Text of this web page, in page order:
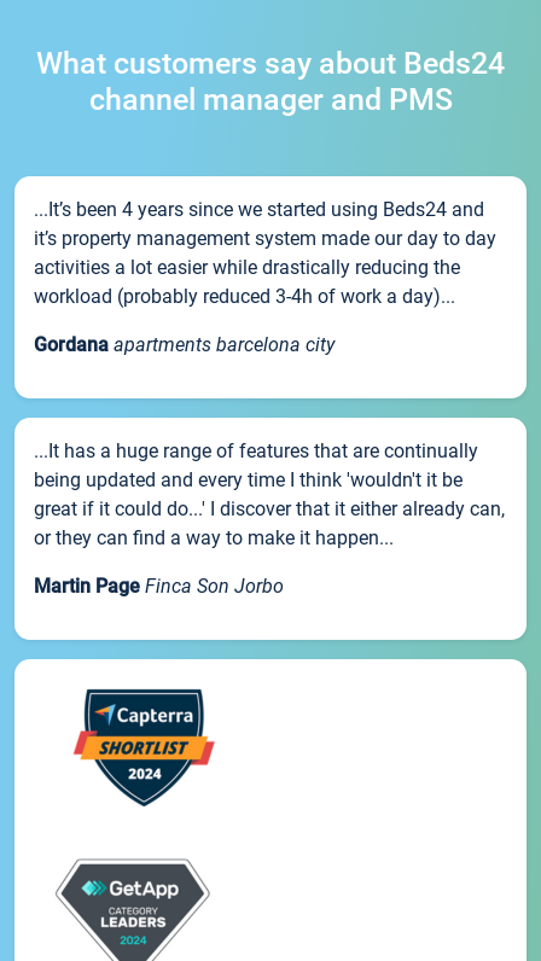
What customers say about Beds24
channel manager and PMS
...It’s been 4 years since we started using Beds24 and
it’s property management system made our day to day
activities a lot easier while drastically reducing the
workload (probably reduced 3-4h of work a day)...
Gordana apartments barcelona city
...It has a huge range of features that are continually
being updated and every time I think 'wouldn't it be
great if it could do...' I discover that it either already can,
or they can find a way to make it happen...
Martin Page Finca Son Jorbo